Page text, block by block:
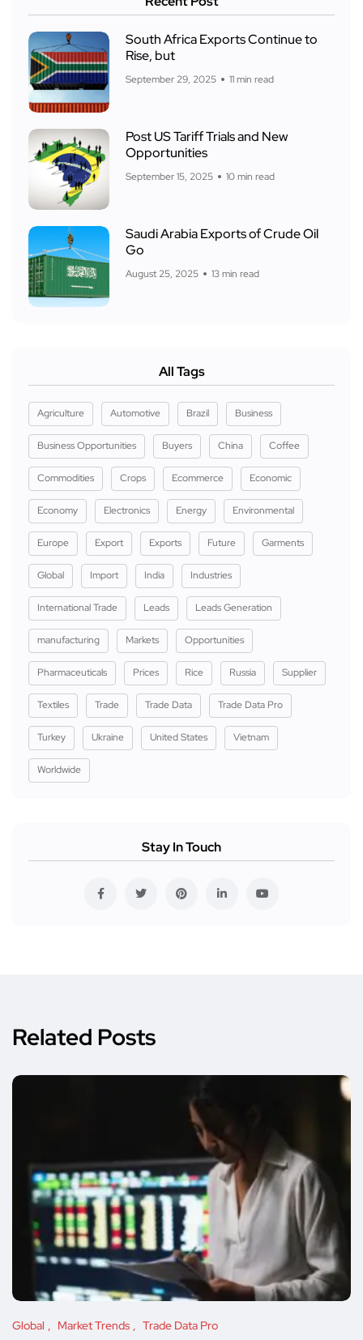
South Africa Exports Continue to
Rise, but
September 29, 2025 11 min read
Post US Tariff Trials and New
Opportunities
September 15, 2025 10 min read
Saudi Arabia Exports of Crude Oil
Go
August 25, 2025 13 min read
All Tags
Agriculture Automotive Brazil Business
Business Opportunities Buyers China Coffee
Commodities Crops Ecommerce Economic
Economy Electronics Energy Environmental
Europe Export Exports Future Garments
Global Import India Industries
International Trade Leads Leads Generation
manufacturing Markets Opportunities
Pharmaceuticals Prices Rice Russia Supplier
Textiles Trade Trade Data Trade Data Pro
Turkey Ukraine United States Vietnam
Worldwide
Stay In Touch
Related Posts
Global Market Trends Trade Data Pro